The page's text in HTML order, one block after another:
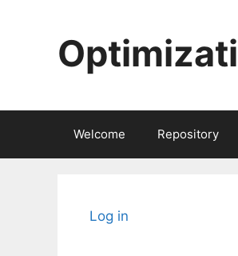
Welcome Repository
Log in